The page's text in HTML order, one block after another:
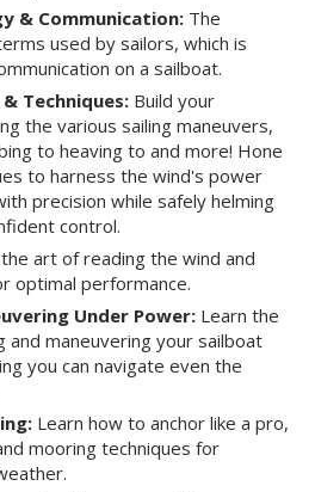
& Communication: The
used by sailors, which is
on a sailboat.
Techniques: Build your
the various sailing maneuvers,
to heaving to and more! Hone
to harness the wind's power
precision while safely helming
control.
art of reading the wind and
optimal performance.
Under Power: Learn the
and maneuvering your sailboat
you can navigate even the
Learn how to anchor like a pro,
mooring techniques for